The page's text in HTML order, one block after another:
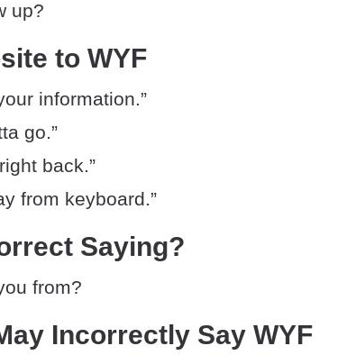
up?
to WYF
information.”
go.”
back.”
from keyboard.”
Saying?
from?
Incorrectly Say WYF